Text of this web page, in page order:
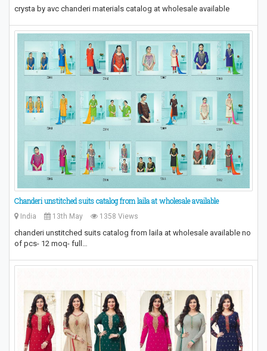
crysta by avc chanderi materials catalog at wholesale available
Chanderi unstitched suits catalog from laila at wholesale available
India 13th May 1358 Views
chanderi unstitched suits catalog from laila at wholesale available no
of pcs- 12 moq- full…